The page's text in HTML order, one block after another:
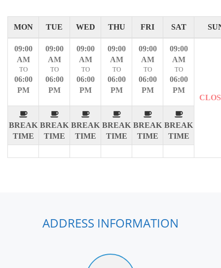
MON TUE WED THU FRI SAT
09:00
AM
TO
06:00
PM
BREAK
TIME
09:00
AM
TO
06:00
PM
BREAK
TIME
09:00
AM
TO
06:00
PM
BREAK
TIME
09:00
AM
TO
06:00
PM
BREAK
TIME
09:00
AM
TO
06:00
PM
BREAK
TIME
09:00
AM
TO
06:00
PM
BREAK
TIME
ADDRESS INFORMATION